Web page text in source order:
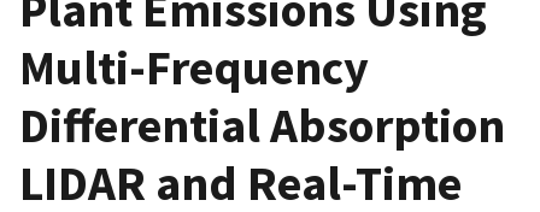
Multi-Frequency
Differential Absorption
LIDAR and Real-Time